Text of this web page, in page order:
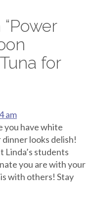
Power
for
am
you have white
looks delish!
Linda’s students
you are with your
with others! Stay